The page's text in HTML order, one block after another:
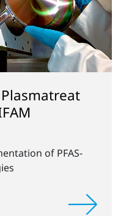
of PFAS-